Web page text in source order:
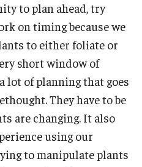
to plan ahead, try
on timing because we
to either foliate or
short window of
lot of planning that goes
They have to be
are changing. It also
using our
to manipulate plants